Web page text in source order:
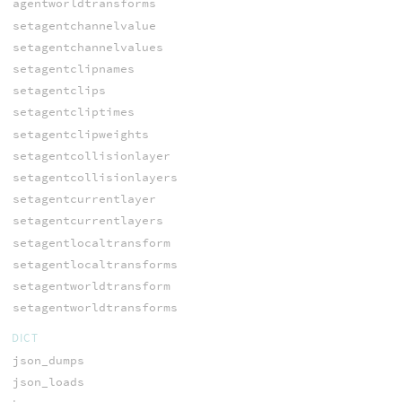
agentworldtransforms
setagentchannelvalue
setagentchannelvalues
setagentclipnames
setagentclips
setagentcliptimes
setagentclipweights
setagentcollisionlayer
setagentcollisionlayers
setagentcurrentlayer
setagentcurrentlayers
setagentlocaltransform
setagentlocaltransforms
setagentworldtransform
setagentworldtransforms
DICT
json_dumps
json_loads